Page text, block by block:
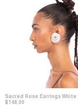
Sacred Rose Earrings White
$148.00